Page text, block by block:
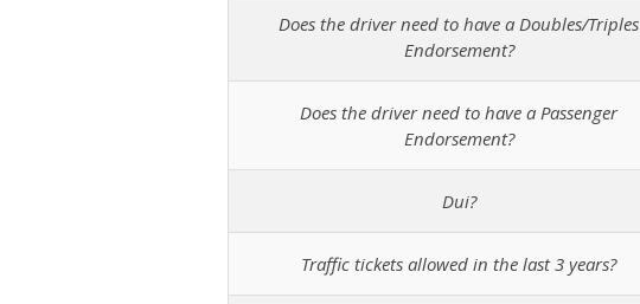
Does the driver need to have a Doubles/Triples
Endorsement?
Does the driver need to have a Passenger
Endorsement?
Dui?
Traffic tickets allowed in the last 3 years?